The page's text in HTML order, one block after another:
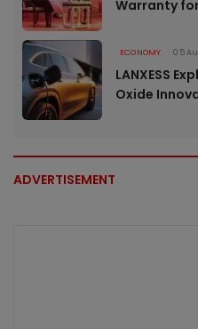
Warranty
ECONOMY 05
LANXESS
Oxide
ADVERTISEMENT